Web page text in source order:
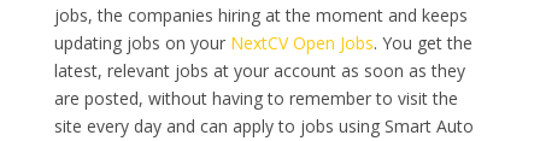
jobs, the companies hiring at the moment and keeps
updating jobs on your NextCV Open Jobs. You get the
latest, relevant jobs at your account as soon as they
are posted, without having to remember to visit the
site every day and can apply to jobs using Smart Auto